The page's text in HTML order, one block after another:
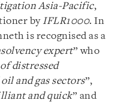
Asia-Pacific,
by IFLR1000. In
is recognised as a
expert” who
distressed
and gas sectors”,
and quick” and